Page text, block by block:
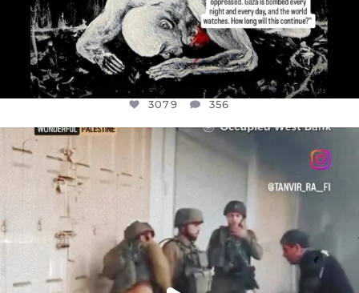
3079 356
OFFICIALANNIELENNOX
CHILDREN IN GAZA AND THE WEST
26567 3177